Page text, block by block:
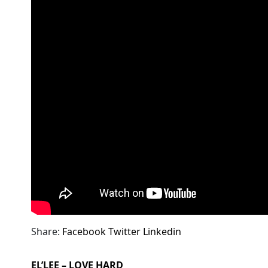
Share: FacebookTwitter Linkedin
EL’LEE – LOVE HARD